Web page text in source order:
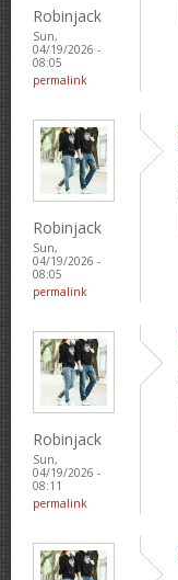
Robinjack
Sun,
04/19/2026 -
08:05
permalink
Robinjack
Sun,
04/19/2026 -
08:05
permalink
Robinjack
Sun,
04/19/2026 -
08:11
permalink